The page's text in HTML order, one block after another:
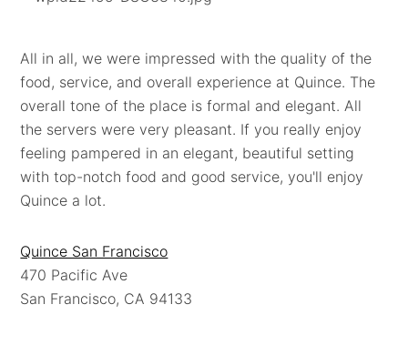
All in all, we were impressed with the quality of the
food, service, and overall experience at Quince. The
overall tone of the place is formal and elegant. All
the servers were very pleasant. If you really enjoy
feeling pampered in an elegant, beautiful setting
with top-notch food and good service, you'll enjoy
Quince a lot.
Quince San Francisco
470 Pacific Ave
San Francisco, CA 94133